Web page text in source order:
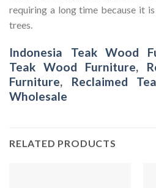
requiring a long time because it
trees.
Indonesia Teak Wood
Teak Wood Furniture,
Furniture, Reclaimed
Wholesale
RELATED PRODUCTS